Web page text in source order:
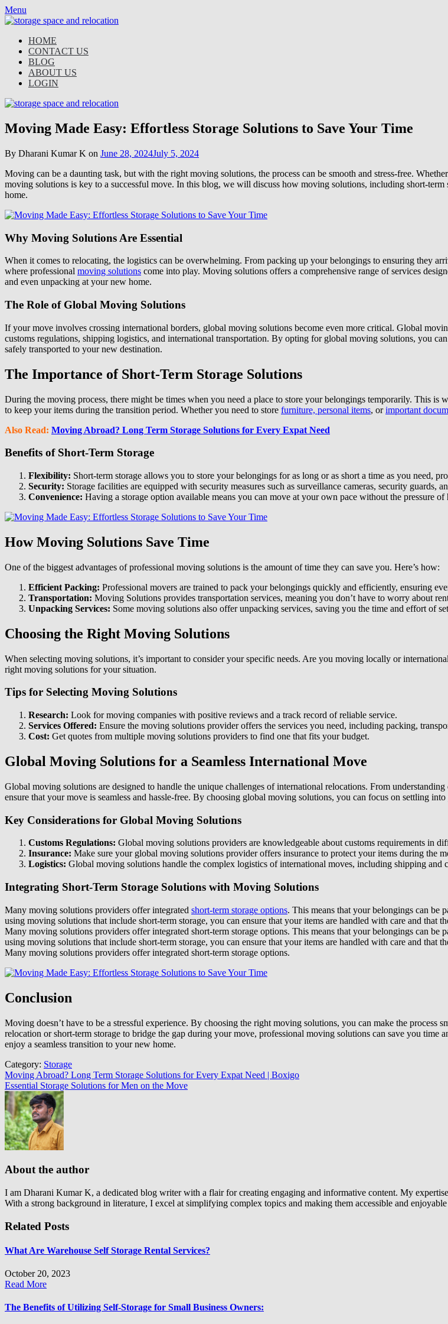
Skip
to
Menu
HOME
CONTACT US
BLOG
ABOUT US
LOGIN
Moving Made Easy: Effortless Storage Solutions to Save Your Time
By Dharani Kumar K on June 28, 2024July 5, 2024
Moving can be a daunting task, but with the right moving solutions, the process can be smooth and stress-free.
moving solutions is key to a successful move. In this blog, we will discuss how moving solutions, including short-
home.
Why Moving Solutions Are Essential
When it comes to relocating, the logistics can be overwhelming. From packing up your belongings to ensuring they
where professional moving solutions come into play. Moving solutions offers a comprehensive range of services
and even unpacking at your new home.
The Role of Global Moving Solutions
If your move involves crossing international borders, global moving solutions become even more critical. Global
customs regulations, shipping logistics, and international transportation. By opting for global moving solutions, you
safely transported to your new destination.
The Importance of Short-Term Storage Solutions
During the moving process, there might be times when you need a place to store your belongings temporarily. This is
to keep your items during the transition period. Whether you need to store furniture, personal items, orimportant
Also Read: Moving Abroad? Long Term Storage Solutions for Every Expat Need
Benefits of Short-Term Storage
Flexibility: Short-term storage allows you to store your belongings for as long or as short a time as you need,
Security: Storage facilities are equipped with security measures such as surveillance cameras, security guards,
Convenience: Having a storage option available means you can move at your own pace without the pressure
How Moving Solutions Save Time
One of the biggest advantages of professional moving solutions is the amount of time they can save you. Here’s how:
Efficient Packing: Professional movers are trained to pack your belongings quickly and efficiently, ensuring
Transportation: Moving Solutions provides transportation services, meaning you don’t have to worry about
Unpacking Services: Some moving solutions also offer unpacking services, saving you the time and effort of
Choosing the Right Moving Solutions
When selecting moving solutions, it’s important to consider your specific needs. Are you moving locally or
right moving solutions for your situation.
Tips for Selecting Moving Solutions
Research: Look for moving companies with positive reviews and a track record of reliable service.
Services Offered: Ensure the moving solutions provider offers the services you need, including packing,
Cost: Get quotes from multiple moving solutions providers to find one that fits your budget.
Global Moving Solutions for a Seamless International Move
Global moving solutions are designed to handle the unique challenges of international relocations. From
ensure that your move is seamless and hassle-free. By choosing global moving solutions, you can focus on settling
Key Considerations for Global Moving Solutions
Customs Regulations: Global moving solutions providers are knowledgeable about customs requirements in
Insurance: Make sure your global moving solutions provider offers insurance to protect your items during the
Logistics: Global moving solutions handle the complex logistics of international moves, including shipping and
Integrating Short-Term Storage Solutions with Moving Solutions
Many moving solutions providers offer integrated short-term storage options. This means that your belongings can be
using moving solutions that include short-term storage, you can ensure that your items are handled with care and that
Many moving solutions providers offer integrated short-term storage options. This means that your belongings can be
using moving solutions that include short-term storage, you can ensure that your items are handled with care and that
Many moving solutions providers offer integrated short-term storage options.
Conclusion
Moving doesn’t have to be a stressful experience. By choosing the right moving solutions, you can make the
relocation or short-term storage to bridge the gap during your move, professional moving solutions can save you time
enjoy a seamless transition to your new home.
Category: Storage
Post
navigation
Moving Abroad? Long Term Storage Solutions for Every Expat Need | Boxigo
Essential Storage Solutions for Men on the Move
About the author
I am Dharani Kumar K, a dedicated blog writer with a flair for creating engaging and informative content. My
With a strong background in literature, I excel at simplifying complex topics and making them accessible and enjoyable
Related Posts
What Are Warehouse Self Storage Rental Services?
October 20, 2023
Read More
The Benefits of Utilizing Self-Storage for Small Business Owners: